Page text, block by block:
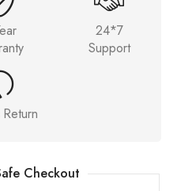
24*7
Support
Checkout